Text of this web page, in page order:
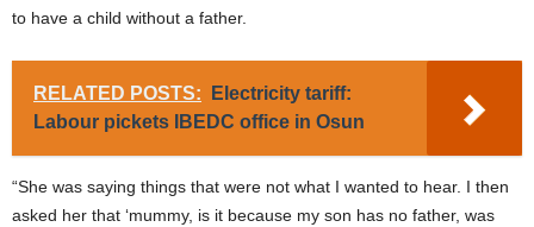
to have a child without a father.
RELATED POSTS:
Electricity tariff:
Labour pickets IBEDC office in Osun
“She was saying things that were not what I wanted to hear. I then
asked her that ‘mummy, is it because my son has no father, was